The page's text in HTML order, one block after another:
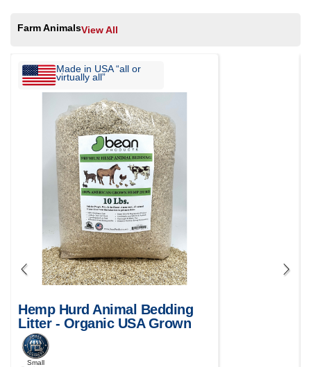
Farm AnimalsView All
Made in USA “all or
virtually all”
Hemp Hurd Animal Bedding
Litter - Organic USA Grown
Small